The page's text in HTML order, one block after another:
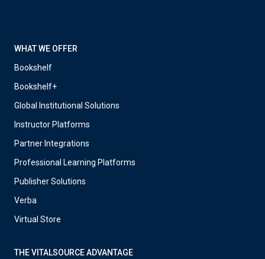
WHAT WE OFFER
Bookshelf
Bookshelf+
Global Institutional Solutions
Instructor Platforms
Partner Integrations
Professional Learning Platforms
Publisher Solutions
Verba
Virtual Store
THE VITALSOURCE ADVANTAGE